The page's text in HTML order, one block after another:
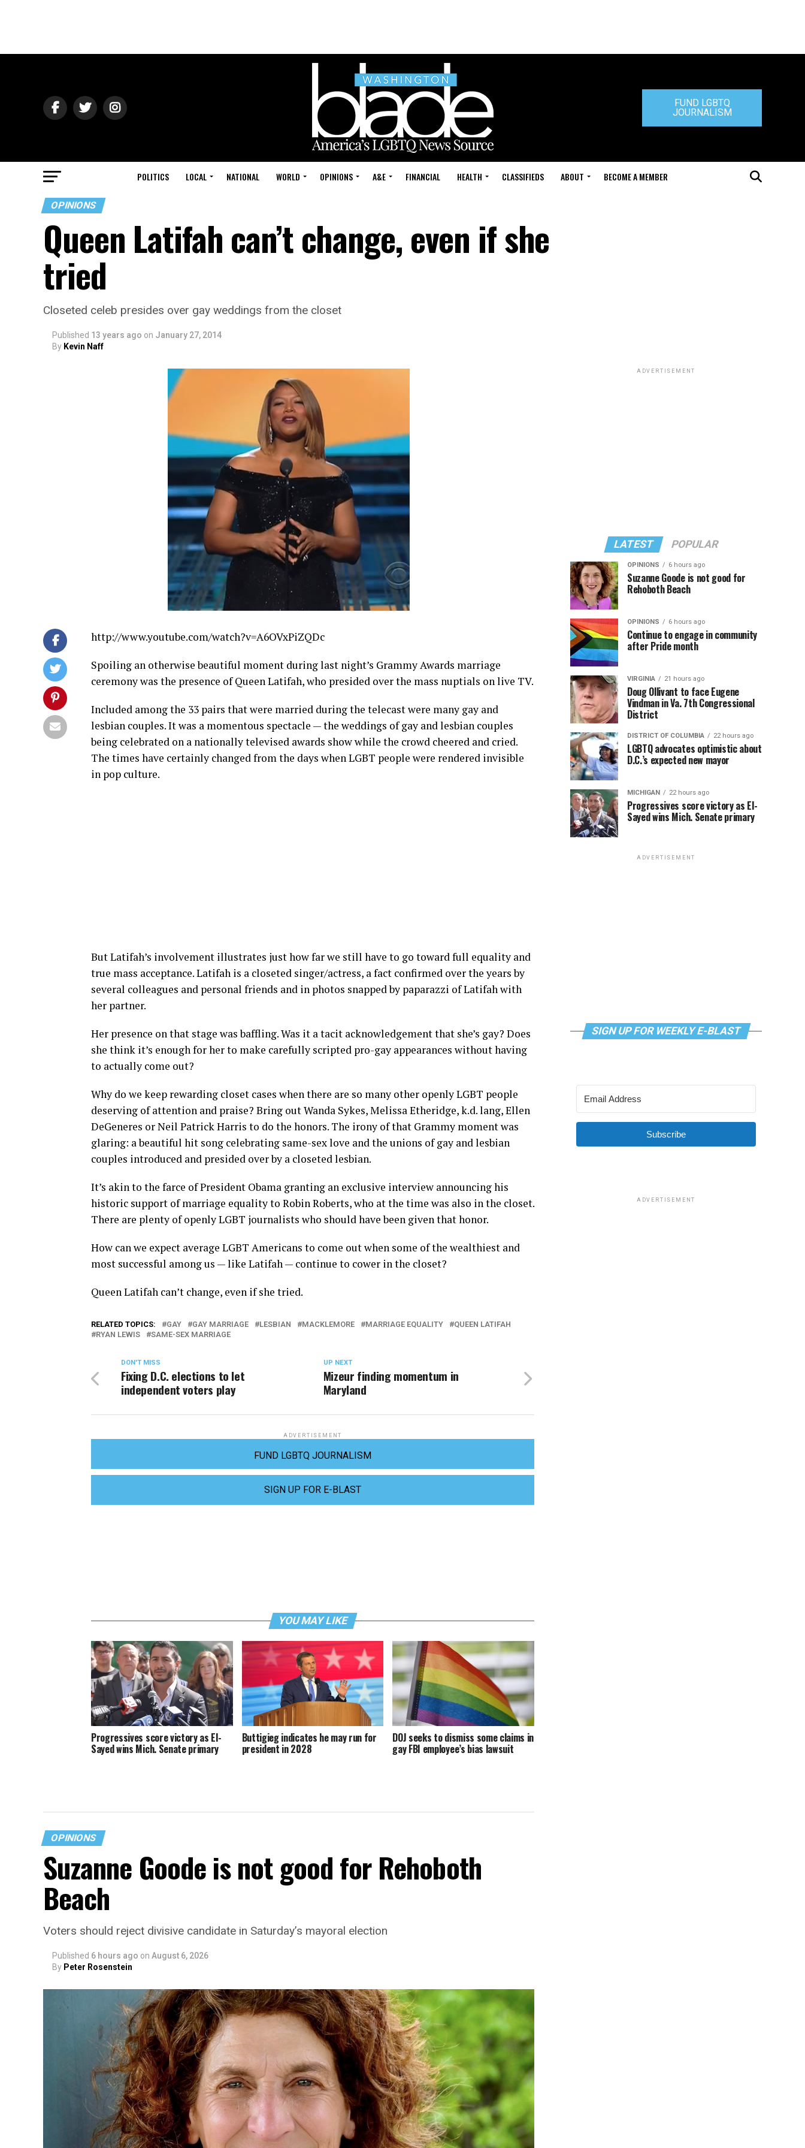
FUND LGBTQ
JOURNALISM
POLITICS LOCAL NATIONAL WORLD OPINIONS A&E FINANCIAL HEALTH CLASSIFIEDS ABOUT BECOME A MEMBER
OPINIONS
Queen Latifah can’t change, even if she
tried
Closeted celeb presides over gay weddings from the closet
Published 13 years ago on January 27, 2014
By Kevin Naff
http://www.youtube.com/watch?v=A6OVxPiZQDc
Spoiling an otherwise beautiful moment during last night’s Grammy Awards marriage
ceremony was the presence of Queen Latifah, who presided over the mass nuptials on live TV.
Included among the 33 pairs that were married during the telecast were many gay and
lesbian couples. It was a momentous spectacle — the weddings of gay and lesbian couples
being celebrated on a nationally televised awards show while the crowd cheered and cried.
The times have certainly changed from the days when LGBT people were rendered invisible
in pop culture.
But Latifah’s involvement illustrates just how far we still have to go toward full equality and
true mass acceptance. Latifah is a closeted singer/actress, a fact confirmed over the years by
several colleagues and personal friends and in photos snapped by paparazzi of Latifah with
her partner.
Her presence on that stage was baffling. Was it a tacit acknowledgement that she’s gay? Does
she think it’s enough for her to make carefully scripted pro-gay appearances without having
to actually come out?
Why do we keep rewarding closet cases when there are so many other openly LGBT people
deserving of attention and praise? Bring out Wanda Sykes, Melissa Etheridge, k.d. lang, Ellen
DeGeneres or Neil Patrick Harris to do the honors. The irony of that Grammy moment was
glaring: a beautiful hit song celebrating same-sex love and the unions of gay and lesbian
couples introduced and presided over by a closeted lesbian.
It’s akin to the farce of President Obama granting an exclusive interview announcing his
historic support of marriage equality to Robin Roberts, who at the time was also in the closet.
There are plenty of openly LGBT journalists who should have been given that honor.
How can we expect average LGBT Americans to come out when some of the wealthiest and
most successful among us — like Latifah — continue to cower in the closet?
Queen Latifah can’t change, even if she tried.
RELATED TOPICS: GAY GAY MARRIAGE LESBIAN MACKLEMORE MARRIAGE EQUALITY
QUEEN LATIFAH
RYAN LEWIS
SAME-SEX MARRIAGE
UP NEXT
Mizeur finding momentum in
Maryland
DON'T MISS
Fixing D.C. elections to let
independent voters play
ADVERTISEMENT
FUND LGBTQ JOURNALISM
SIGN UP FOR E-BLAST
YOU MAY LIKE
Progressives score victory as El-
Sayed wins Mich. Senate primary
Buttigieg indicates he may run for
president in 2028
DOJ seeks to dismiss some claims in
gay FBI employee’s bias lawsuit
OPINIONS
Suzanne Goode is not good for Rehoboth
Beach
Voters should reject divisive candidate in Saturday’s mayoral election
Published 6 hours ago on August 6, 2026
By Peter Rosenstein
ADVERTISEMENT
LATEST POPULAR
OPINIONS 6 hours ago
Suzanne Goode is not good for
Rehoboth Beach
OPINIONS 6 hours ago
Continue to engage in community
after Pride month
VIRGINIA 21 hours ago
Doug Ollivant to face Eugene
Vindman in Va. 7th Congressional
District
DISTRICT OF COLUMBIA 22 hours ago
LGBTQ advocates optimistic about
D.C.’s expected new mayor
MICHIGAN 22 hours ago
Progressives score victory as El-
Sayed wins Mich. Senate primary
ADVERTISEMENT
SIGN UP FOR WEEKLY E-BLAST
Subscribe
ADVERTISEMENT